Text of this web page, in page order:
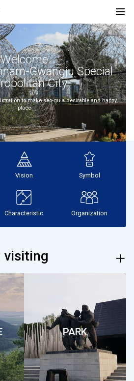
전
체
메
뉴
Welcome
Gwangju Special
City
to make seo-gu a desirable and happy
place
Vision Symbol
Characteristic Organization
visiting
PARK